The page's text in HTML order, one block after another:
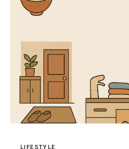
LIFESTYLE